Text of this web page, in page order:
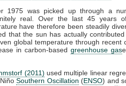
1975 was picked up through a
real. Over the last 45 years
have therefore been steadily
that the sun has actually
global temperature through recent
in carbon-basedgreenhouse gas
(2011) used multiple linear
NiñoSouthern Oscillation (ENSO) and